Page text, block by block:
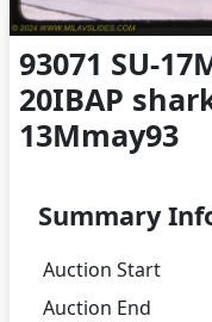
93071 SU-
20IBAP
13Mmay93
Summary
Auction Start
Auction End